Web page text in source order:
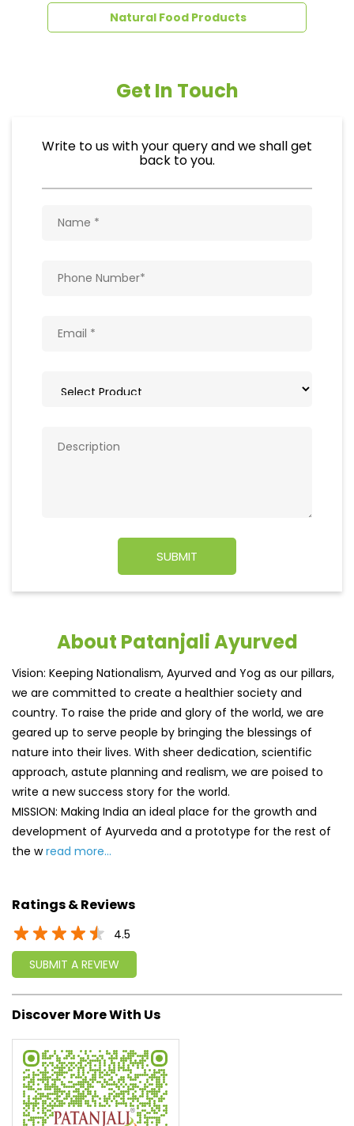
back to you.
we are committed to create a healthier society and
country. To raise the pride and glory of the world, we are
geared up to serve people by bringing the blessings of
approach, astute planning and realism, we are poised to
write a new success story for the world.
MISSION: Making India an ideal place for the growth and
development of Ayurveda and a prototype for the rest of
the wread more...
Ratings & Reviews
4.5
SUBMIT A REVIEW
Click on QR code to enlarge.